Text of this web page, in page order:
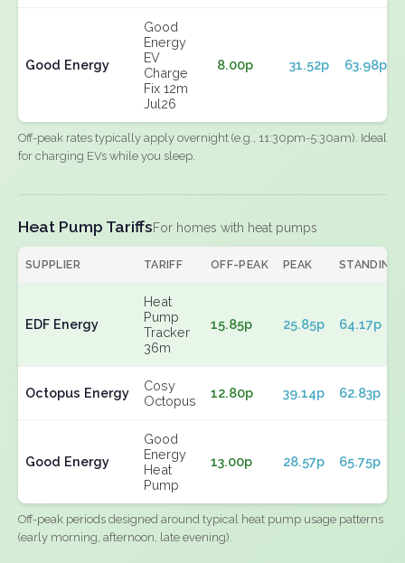
Good Energy
Good
Energy
EV
Charge
Fix 12m
Jul26
8.00p 31.52p 63.98p
Off-peak rates typically apply overnight (e.g., 11:30pm-5:30am). Ideal
for charging EVs while you sleep.
Heat Pump TariffsFor homes with heat pumps
SUPPLIER TARIFF OFF-PEAK PEAK STANDING
EDF Energy
Heat
Pump
Tracker
36m
15.85p 25.85p 64.17p
Octopus Energy
Cosy
Octopus
12.80p 39.14p 62.83p
Good Energy
Good
Energy
Heat
Pump
13.00p 28.57p 65.75p
Off-peak periods designed around typical heat pump usage patterns
(early morning, afternoon, late evening).